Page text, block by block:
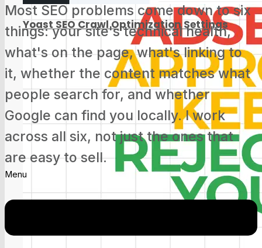
Google Search Console Update: Track
Social Media Now
Yoast SEO Crawl Optimization Settings
Most SEO problems come down to six
things: your site's technical health,
what's on the page, what's linking to
it, whether the content matches what
people search for, and whether
Google can find you locally. I work
across all six, not just the ones that
are easy to sell.
Menu